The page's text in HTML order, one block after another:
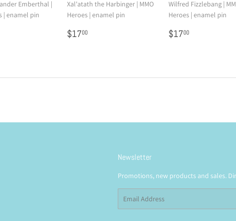
Emberthal |
| enamel pin
Xal'atath the Harbinger | MMO
Heroes | enamel pin
Regular
price
$1700
Wilfred Fizzlebang |
Heroes | enamel pin
Regular
price
$1700
Newsletter
Promotions, new products and sales.